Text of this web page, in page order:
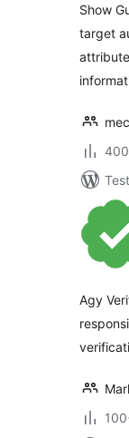
Show
target
Agy